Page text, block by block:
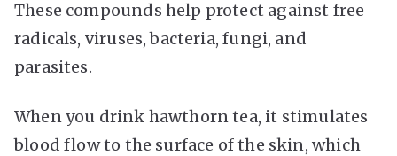
These compounds help protect against free
radicals, viruses, bacteria, fungi, and
parasites.
When you drink hawthorn tea, it stimulates
blood flow to the surface of the skin, which